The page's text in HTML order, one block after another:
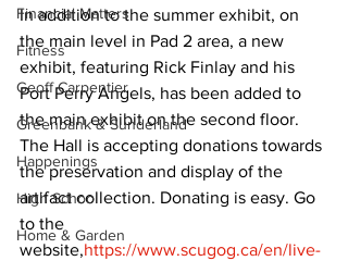
Financial Matters
Fitness
Geoff Carpentier
Greenbank & Sunderland
Happenings
High School
Home & Garden
In addition to the summer exhibit, on
the main level in Pad 2 area, a new
exhibit, featuring Rick Finlay and his
Port Perry Angels, has been added to
the main exhibit on the second floor.
The Hall is accepting donations towards
the preservation and display of the
artifact collection. Donating is easy. Go
to the
website,https://www.scugog.ca/en/live-